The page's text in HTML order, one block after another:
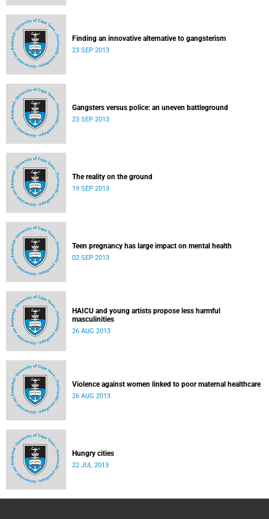
Finding an innovative alternative to gangsterism
23 SEP 2013
Gangsters versus police: an uneven battleground
23 SEP 2013
The reality on the ground
19 SEP 2013
Teen pregnancy has large impact on mental health
02 SEP 2013
HAICU and young artists propose less harmful
masculinities
26 AUG 2013
Violence against women linked to poor maternal healthcare
26 AUG 2013
Hungry cities
22 JUL 2013